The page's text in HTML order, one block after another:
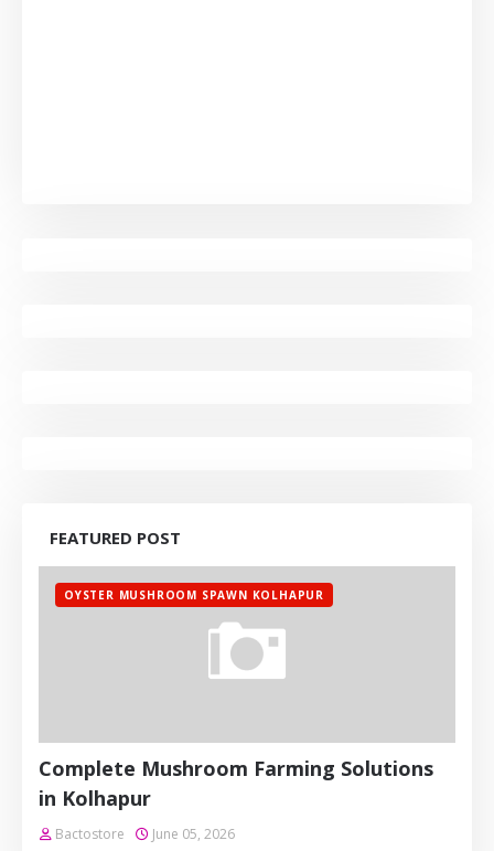
FEATURED POST
OYSTER MUSHROOM SPAWN KOLHAPUR
Complete Mushroom Farming Solutions
in Kolhapur
Bactostore
June 05, 2026